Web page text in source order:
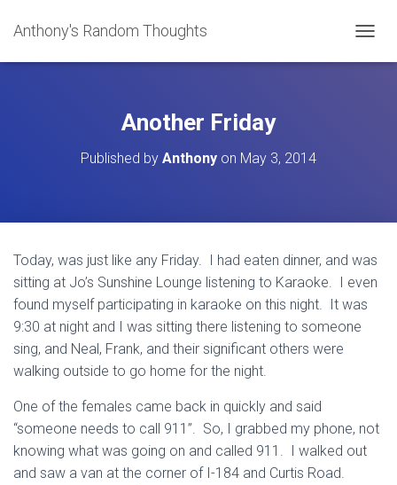
Anthony's Random Thoughts
O
I
O
Another Friday
Published by Anthony on May 3, 2014
Today, was just like any Friday. I had eaten dinner, and was
sitting at Jo’s Sunshine Lounge listening to Karaoke. I even
found myself participating in karaoke on this night. It was
9:30 at night and I was sitting there listening to someone
sing, and Neal, Frank, and their significant others were
walking outside to go home for the night.
One of the females came back in quickly and said
“someone needs to call 911”. So, I grabbed my phone, not
knowing what was going on and called 911. I walked out
and saw a van at the corner of I-184 and Curtis Road.